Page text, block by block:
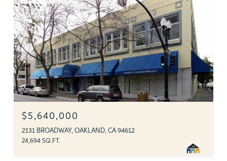
$5,640,000
2131 BROADWAY, OAKLAND, CA 94612
24,694 SQ.FT.